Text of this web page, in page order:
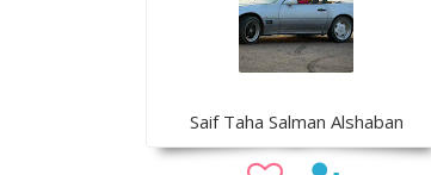
Saif Taha Salman Alshaban